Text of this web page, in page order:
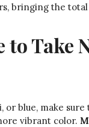
bringing the total
Take
or blue, make
vibrant color.